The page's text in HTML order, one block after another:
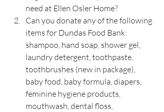
need at Ellen Osler Home?
Can you donate any of the following
items for Dundas Food Bank:
shampoo, hand soap, shower gel,
laundry detergent, toothpaste,
toothbrushes (new in package),
baby food, baby formula, diapers,
feminine hygiene products,
mouthwash, dental floss,